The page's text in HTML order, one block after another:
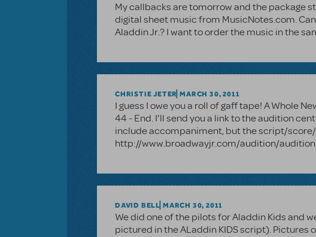
My callbacks are tomorrow and the package
digital sheet music from MusicNotes.com.
Aladdin Jr.? I want to order the music in the
CHRISTIE JETER MARCH 30, 2011
I guess I owe you a roll of gaff tape! A Whole
44 - End. I'll send you a link to the audition
include accompaniment, but the script/
http://www.broadwayjr.com/audition/
DAVID BELL MARCH 30, 2011
We did one of the pilots for Aladdin Kids and
pictured in the ALaddin KIDS script). Pictures